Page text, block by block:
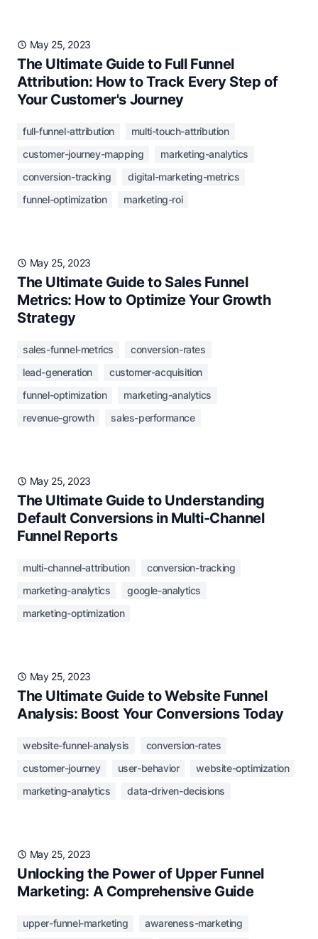
May 25, 2023
The Ultimate Guide to Full Funnel
Attribution: How to Track Every Step of
Your Customer's Journey
full-funnel-attribution
multi-touch-attribution
customer-journey-mapping
marketing-analytics
conversion-tracking
digital-marketing-metrics
funnel-optimization
marketing-roi
May 25, 2023
The Ultimate Guide to Sales Funnel
Metrics: How to Optimize Your Growth
Strategy
sales-funnel-metrics
conversion-rates
lead-generation
customer-acquisition
funnel-optimization
marketing-analytics
revenue-growth
sales-performance
May 25, 2023
The Ultimate Guide to Understanding
Default Conversions in Multi-Channel
Funnel Reports
multi-channel-attribution
conversion-tracking
marketing-analytics
google-analytics
marketing-optimization
May 25, 2023
The Ultimate Guide to Website Funnel
Analysis: Boost Your Conversions Today
website-funnel-analysis
conversion-rates
customer-journey
user-behavior
website-optimization
marketing-analytics
data-driven-decisions
May 25, 2023
Unlocking the Power of Upper Funnel
Marketing: A Comprehensive Guide
upper-funnel-marketing
awareness-marketing